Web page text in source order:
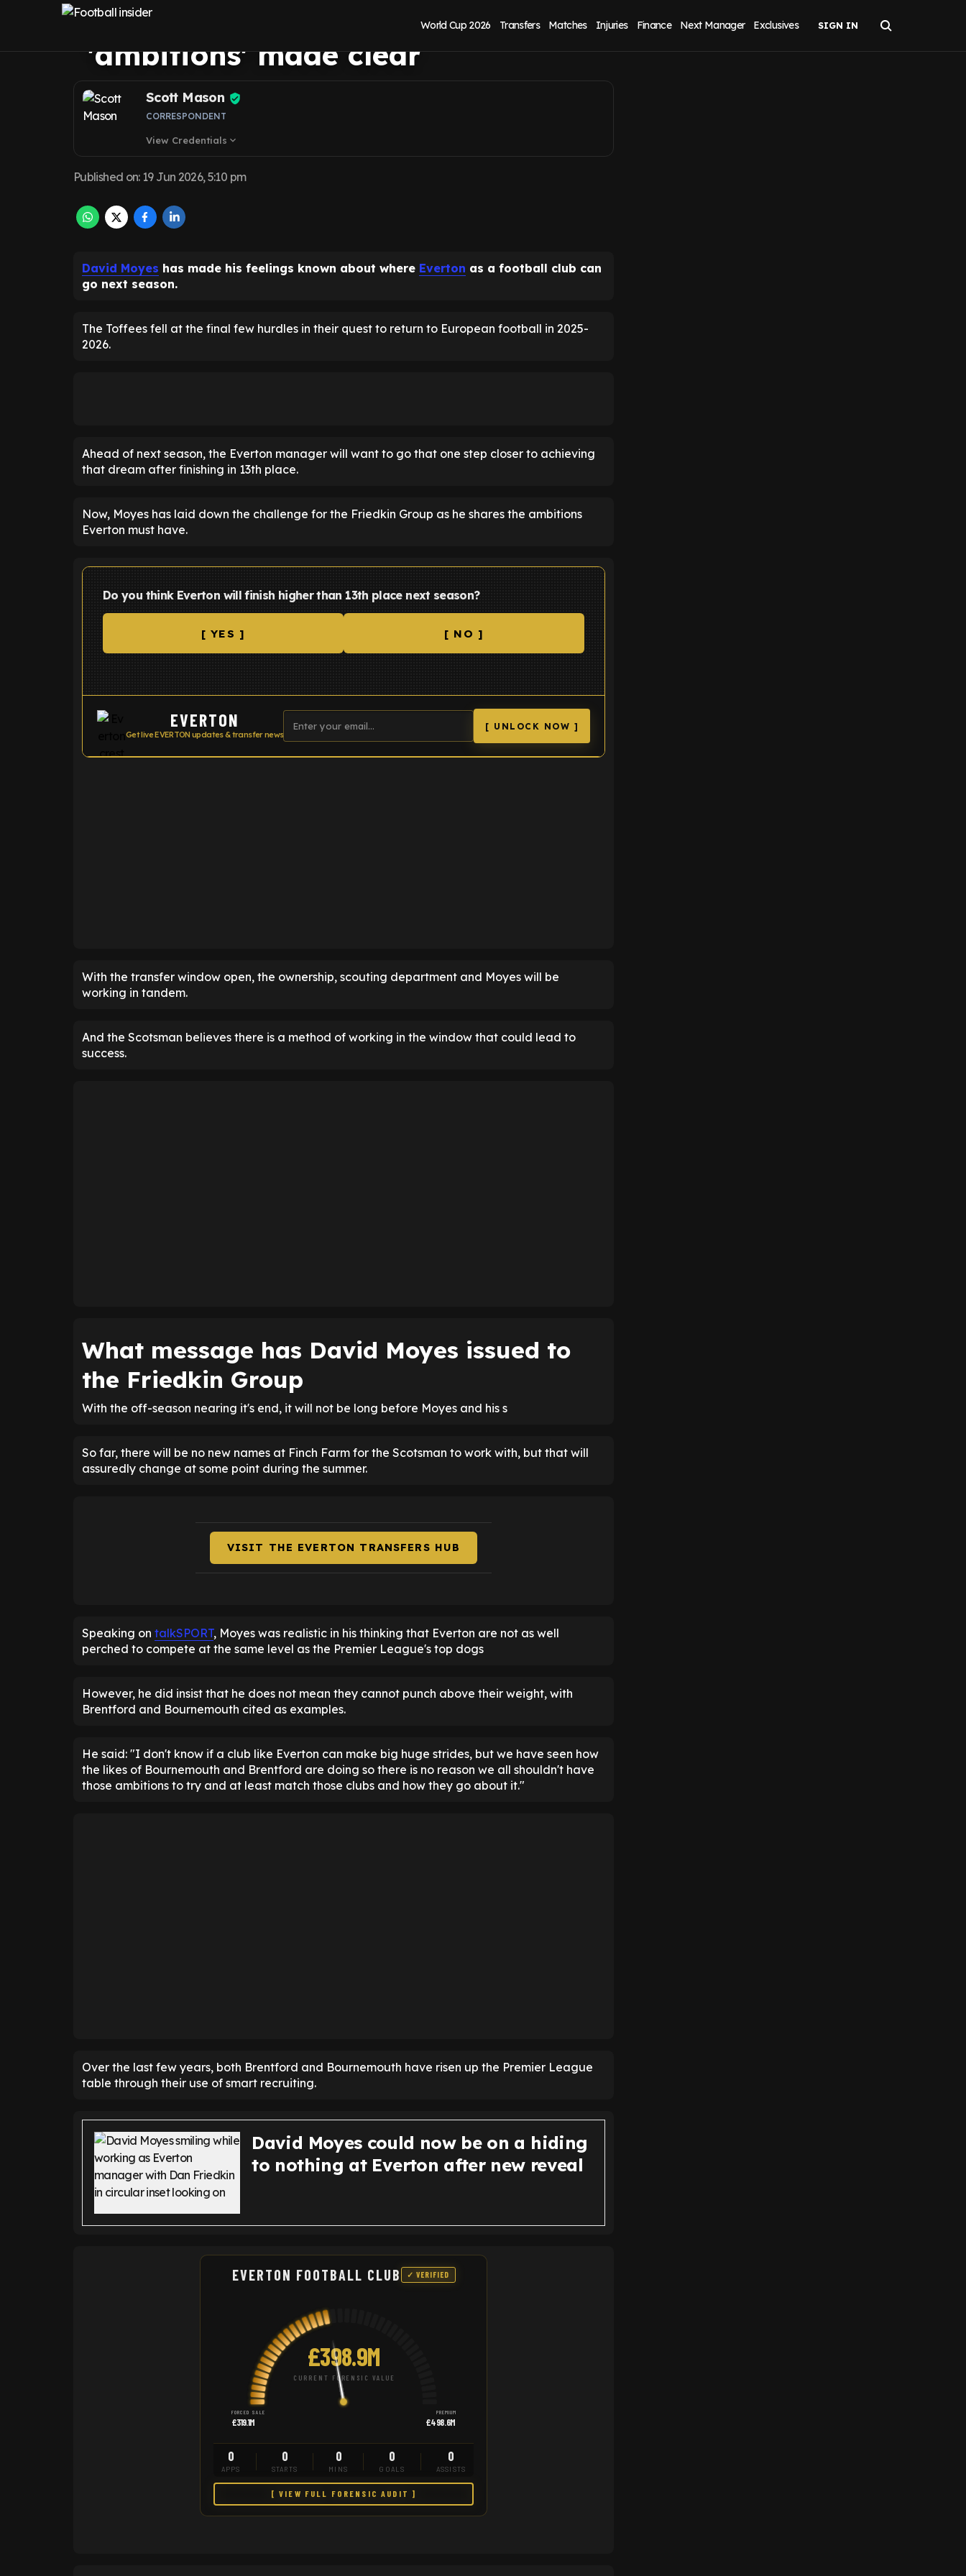
World Cup 2026 Transfers Matches Injuries Finance Next Manager Exclusives
to Friedkin Group as Everton
'ambitions' made clear
Scott Mason
CORRESPONDENT
View Credentials expand_more
Published on: 19 Jun 2026, 5:10 pm
David Moyes has made his feelings known about where Everton as a football club can
go next season.
The Toffees fell at the final few hurdles in their quest to return to European football in 2025-
2026.
Ahead of next season, the Everton manager will want to go that one step closer to achieving
that dream after finishing in 13th place.
Now, Moyes has laid down the challenge for the Friedkin Group as he shares the ambitions
Everton must have.
Do you think Everton will finish higher than 13th place next season?
[ YES ] [ NO ]
EVERTON
Get live EVERTON updates & transfer news
[ UNLOCK NOW ]
With the transfer window open, the ownership, scouting department and Moyes will be
working in tandem.
And the Scotsman believes there is a method of working in the window that could lead to
success.
What message has David Moyes issued to
the Friedkin Group
With the off-season nearing it's end, it will not be long before Moyes and his s
So far, there will be no new names at Finch Farm for the Scotsman to work with, but that will
assuredly change at some point during the summer.
VISIT THE EVERTON TRANSFERS HUB
Speaking on talkSPORT, Moyes was realistic in his thinking that Everton are not as well
perched to compete at the same level as the Premier League's top dogs
However, he did insist that he does not mean they cannot punch above their weight, with
Brentford and Bournemouth cited as examples.
He said: "I don't know if a club like Everton can make big huge strides, but we have seen how
the likes of Bournemouth and Brentford are doing so there is no reason we all shouldn't have
those ambitions to try and at least match those clubs and how they go about it."
Over the last few years, both Brentford and Bournemouth have risen up the Premier League
table through their use of smart recruiting.
David Moyes could now be on a hiding
to nothing at Everton after new reveal
EVERTON FOOTBALL CLUB ✓ VERIFIED
£398.9M
CURRENT FORENSIC VALUE
FORCED SALE
£319.1M
PREMIUM
£498.6M
0
APPS
0
STARTS
0
MINS
0
GOALS
0
ASSISTS
[ VIEW FULL FORENSIC AUDIT ]